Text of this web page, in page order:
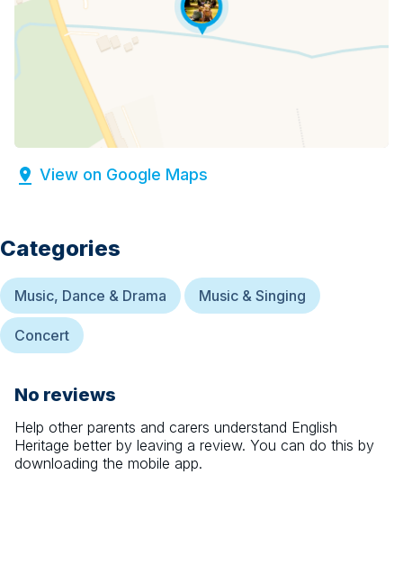
View on Google Maps
Categories
Music, Dance & Drama Music & Singing
Concert
No reviews
Help other parents and carers understand English
Heritage better by leaving a review. You can do this by
downloading the mobile app.